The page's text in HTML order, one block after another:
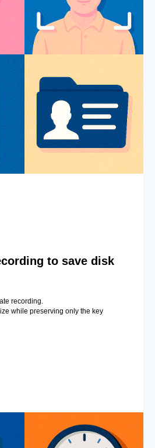
to save disk
recording.
while preserving only the key